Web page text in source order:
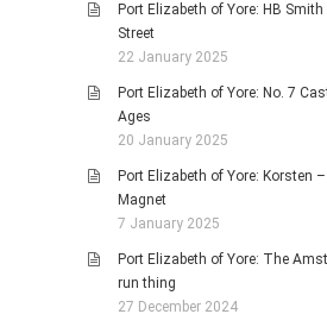
Port Elizabeth of Yore: HB
Street
22 January 2025
Port Elizabeth of Yore: No. 7
Ages
20 January 2025
Port Elizabeth of Yore: Korsten
Magnet
7 January 2025
Port Elizabeth of Yore: The
run thing
27 December 2024